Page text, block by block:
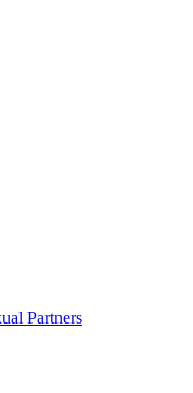
Partners